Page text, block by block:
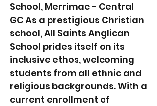
School, Merrimac - Central
GC As a prestigious Christian
school, All Saints Anglican
School prides itself on its
inclusive ethos, welcoming
students from all ethnic and
religious backgrounds. With a
current enrollment of